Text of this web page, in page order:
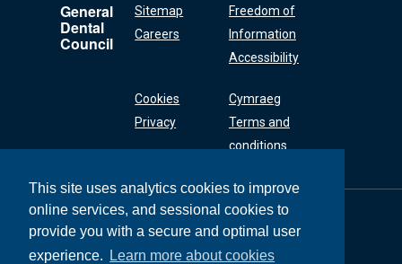
This site uses analytics cookies to improve
online services, and sessional cookies to
provide you with a secure and optimal user
experience.
Learn more about cookies
General
Dental
Council
Sitemap
Careers
Freedom of
Information
Accessibility
Cookies
Privacy
Cymraeg
Terms and
conditions
General Dental
Council
37 Wimpole Street